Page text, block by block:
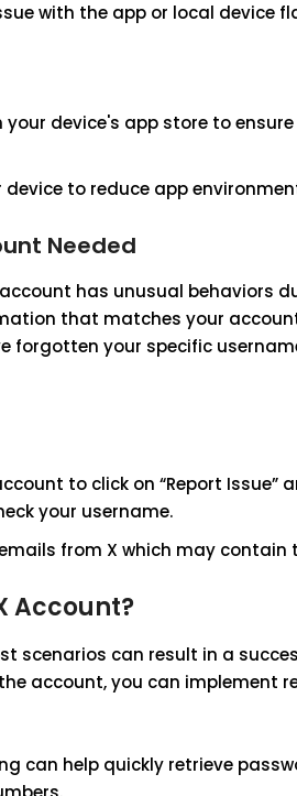
with the app or local device
device's app store to
to reduce app
Needed
has unusual behaviors
that matches your
forgotten your specific
to click on “Report Issue”
your username.
from X which may
Account?
scenarios can result in a
account, you can implement
can help quickly retrieve